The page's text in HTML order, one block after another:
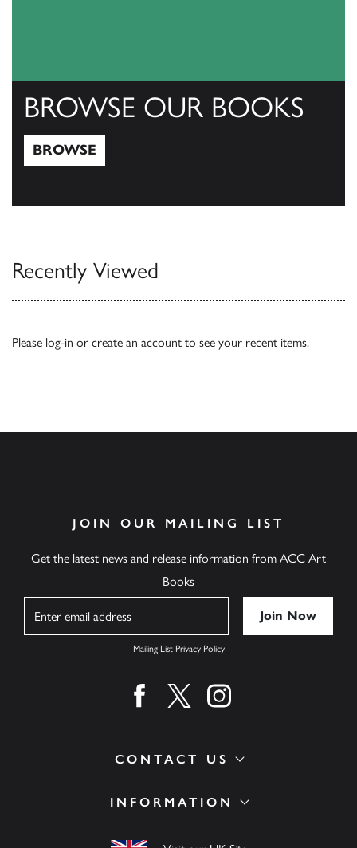
BROWSE OUR BOOKS
BROWSE
Recently Viewed
Please log-in or create an account to see your recent items.
INFORMATION
CONTACT US
JOIN OUR MAILING LIST
Get the latest news and release information from ACC Art
Books
Mailing List Privacy Policy
Find us on facebook
Find us on twitter
Find us on instagram